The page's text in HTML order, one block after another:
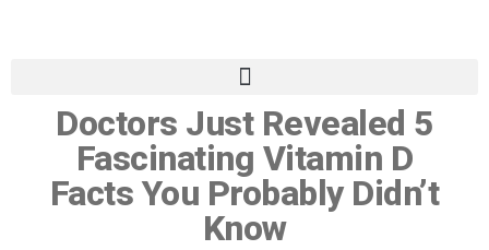
Doctors Just Revealed 5
Fascinating Vitamin D
Facts You Probably Didn’t
Know